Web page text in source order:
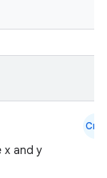
x and y
Cmn